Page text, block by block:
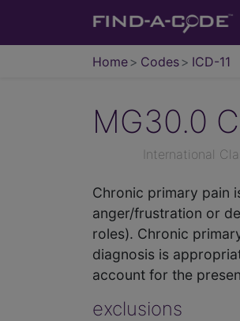
Home Codes ICD-11
MG30.0
International
Chronic primary pain
anger/frustration or
roles). Chronic
diagnosis is
account for the
exclusions